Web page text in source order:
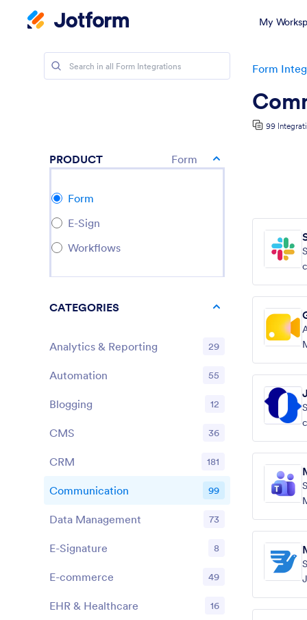
My
Form
99
PRODUCT Form
Form
E-Sign
Workflows
CATEGORIES
Analytics & Reporting 29
Automation 55
Blogging 12
CMS 36
CRM 181
Communication 99
Data Management 73
E-Signature 8
E-commerce 49
EHR & Healthcare 16